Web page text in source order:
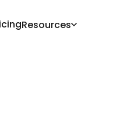
Resources